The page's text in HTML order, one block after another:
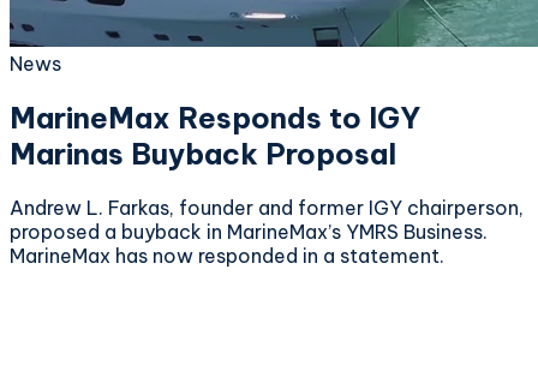
News
MarineMax Responds to IGY
Marinas Buyback Proposal
Andrew L. Farkas, founder and former IGY chairperson,
proposed a buyback in MarineMax’s YMRS Business.
MarineMax has now responded in a statement.